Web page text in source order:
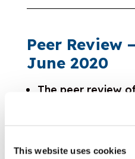
This website uses cookies
Peer Review
June 2020
The peer review
Regulators
aimed to enhance